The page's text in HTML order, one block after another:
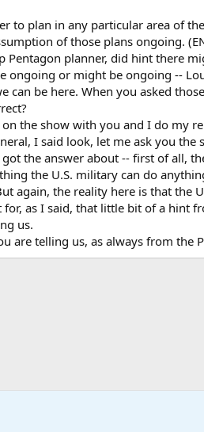
to plan in any particular area of
of those plans ongoing.
Pentagon planner, did hint there
ongoing or might be ongoing --
can be here. When you asked
the show with you and I do my
I said look, let me ask you
the answer about -- first of all,
the U.S. military can do
again, the reality here is that the
as I said, that little bit of a hint
us.
are telling us, as always from the